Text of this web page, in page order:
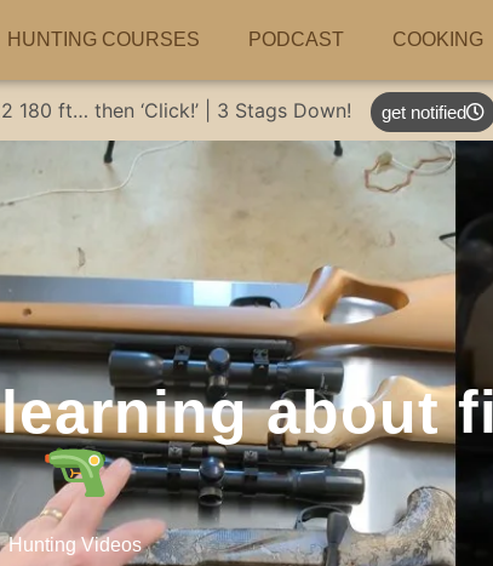
HUNTING COURSES PODCAST COOKING
180 ft… then ‘Click!’ | 3 Stags Down! get notified
about
Hunting Videos